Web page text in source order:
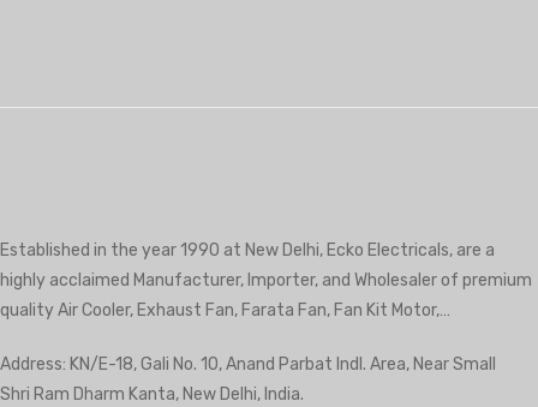
Established in the year 1990 at New Delhi, Ecko Electricals, are a
highly acclaimed Manufacturer, Importer, and Wholesaler of premium
quality Air Cooler, Exhaust Fan, Farata Fan, Fan Kit Motor,…
Address: KN/E-18, Gali No. 10, Anand Parbat Indl. Area, Near Small
Shri Ram Dharm Kanta, New Delhi, India.